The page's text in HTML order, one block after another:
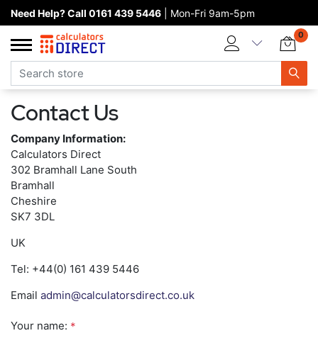
Need Help? Call 0161 439 5446 | Mon-Fri 9am-5pm
0
Home page
Categories
Manufacturers
New products
About Calculators Direct
Contact us
Contact Us
Company Information:
Calculators Direct
302 Bramhall Lane South
Bramhall
Cheshire
SK7 3DL
UK
Tel: +44(0) 161 439 5446
Email admin@calculatorsdirect.co.uk
Your name: *